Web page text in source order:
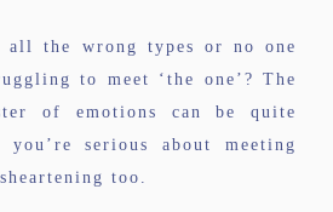
all the wrong types or no one
to meet ‘the one’? The
of emotions can be quite
serious about meeting
too.